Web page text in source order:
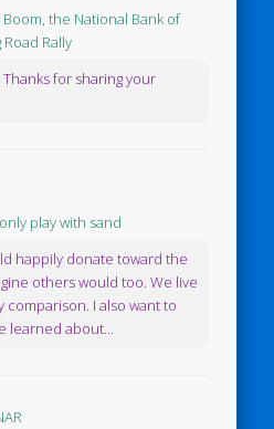
Boom, the National Bank of
Rally
for sharing your
play with sand
happily donate toward the
others would too. We live
comparison. I also want to
learned about...